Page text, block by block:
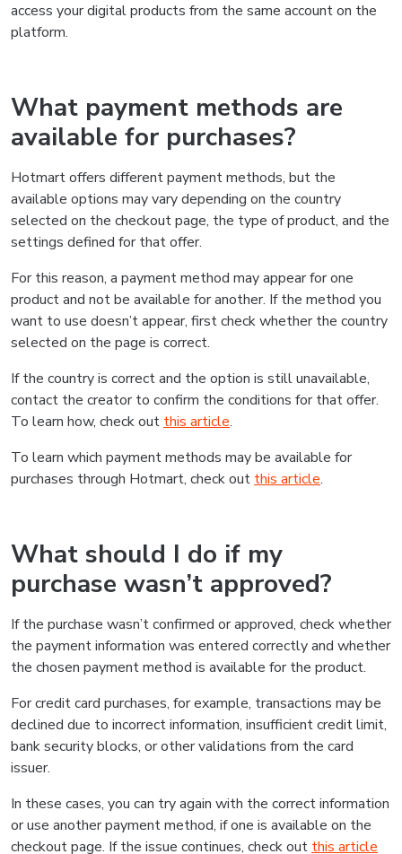
access your digital products from the same account on the
platform.
What payment methods are
available for purchases?
Hotmart offers different payment methods, but the
available options may vary depending on the country
selected on the checkout page, the type of product, and the
settings defined for that offer.
For this reason, a payment method may appear for one
product and not be available for another. If the method you
want to use doesn’t appear, first check whether the country
selected on the page is correct.
If the country is correct and the option is still unavailable,
contact the creator to confirm the conditions for that offer.
To learn how, check out this article.
To learn which payment methods may be available for
purchases through Hotmart, check out this article.
What should I do if my
purchase wasn’t approved?
If the purchase wasn’t confirmed or approved, check whether
the payment information was entered correctly and whether
the chosen payment method is available for the product.
For credit card purchases, for example, transactions may be
declined due to incorrect information, insufficient credit limit,
bank security blocks, or other validations from the card
issuer.
In these cases, you can try again with the correct information
or use another payment method, if one is available on the
checkout page. If the issue continues, check out this article